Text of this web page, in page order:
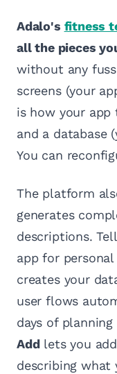
Adalo's fitness
all the pieces
without any
screens (your
is how your app
and a database
You can
The platform
generates
descriptions.
app for
creates your
user flows
days of
Addlets you
describing what